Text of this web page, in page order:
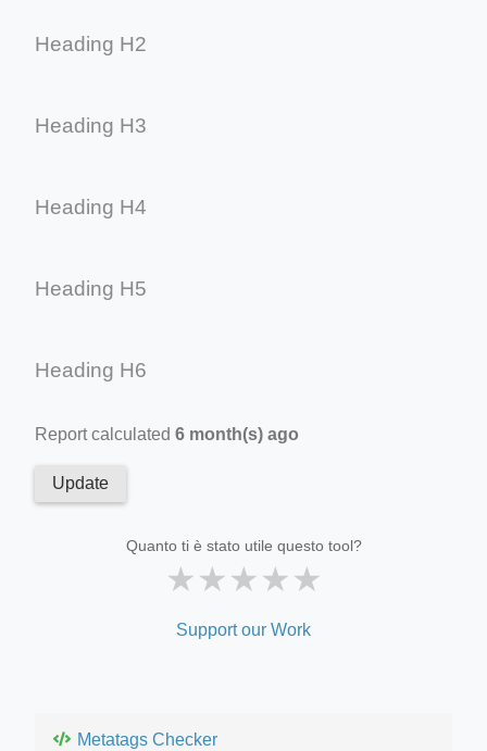
Heading H2
Heading H3
Heading H4
Heading H5
Heading H6
Report calculated 6 month(s) ago
Update
Quanto ti è stato utile questo tool?
★★★★★
Support our Work
Metatags Checker